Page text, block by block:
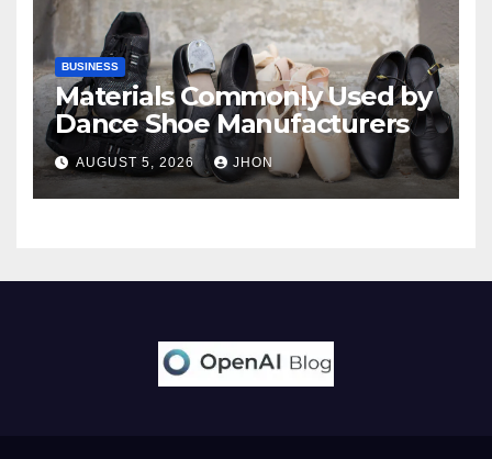
BUSINESS
Materials Commonly Used by
Dance Shoe Manufacturers
AUGUST 5, 2026 JHON